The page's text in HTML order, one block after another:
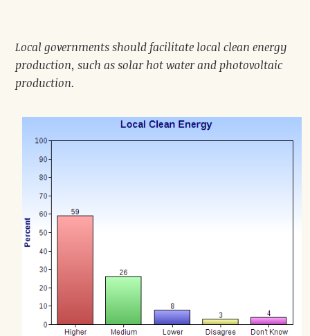
Local governments should facilitate local clean energy
production, such as solar hot water and photovoltaic
production.